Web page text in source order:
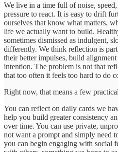
We live in a time full of noise,
pressure to react. It is easy to drift
ourselves that know what matters,
life we actually want to build.
sometimes dismissed as indulgent,
differently. We think reflection is
their better impulses, build
intention. The problem is not that
that too often it feels too hard to do
Right now, that means a few
You can reflect on daily cards we
help you build greater consistency
over time. You can use private,
not want a prompt and simply need
you can begin engaging with social